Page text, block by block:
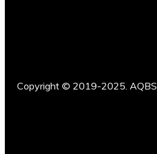
Copyright © 2019-2025. AQBS